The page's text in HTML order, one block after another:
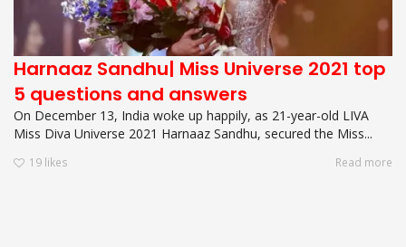
Harnaaz Sandhu| Miss Universe 2021 top
5 questions and answers
On December 13, India woke up happily, as 21-year-old LIVA
Miss Diva Universe 2021 Harnaaz Sandhu, secured the Miss...
19 likes Read more